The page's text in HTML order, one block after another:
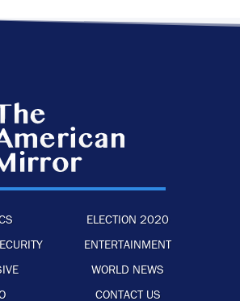
ELECTION 2020
ENTERTAINMENT
WORLD NEWS
CONTACT US